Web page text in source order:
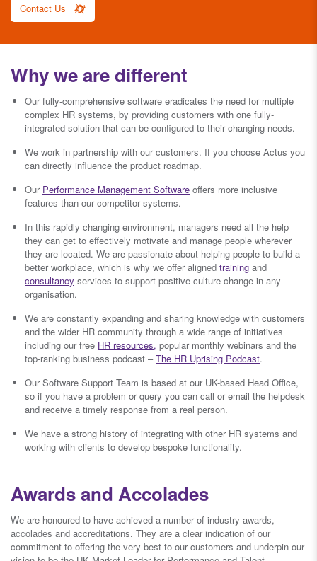
Contact Us
Why we are different
Our fully-comprehensive software eradicates the need for multiple
complex HR systems, by providing customers with one fully-
integrated solution that can be configured to their changing needs.
We work in partnership with our customers. If you choose Actus you
can directly influence the product roadmap.
Our Performance Management Software offers more inclusive
features than our competitor systems.
In this rapidly changing environment, managers need all the help
they can get to effectively motivate and manage people wherever
they are located. We are passionate about helping people to build a
better workplace, which is why we offer aligned training and
consultancy services to support positive culture change in any
organisation.
We are constantly expanding and sharing knowledge with customers
and the wider HR community through a wide range of initiatives
including our free HR resources, popular monthly webinars and the
top-ranking business podcast –The HR Uprising Podcast.
Our Software Support Team is based at our UK-based Head Office,
so if you have a problem or query you can call or email the helpdesk
and receive a timely response from a real person.
We have a strong history of integrating with other HR systems and
working with clients to develop bespoke functionality.
Awards and Accolades
We are honoured to have achieved a number of industry awards,
accolades and accreditations. They are a clear indication of our
commitment to offering the very best to our customers and underpin our